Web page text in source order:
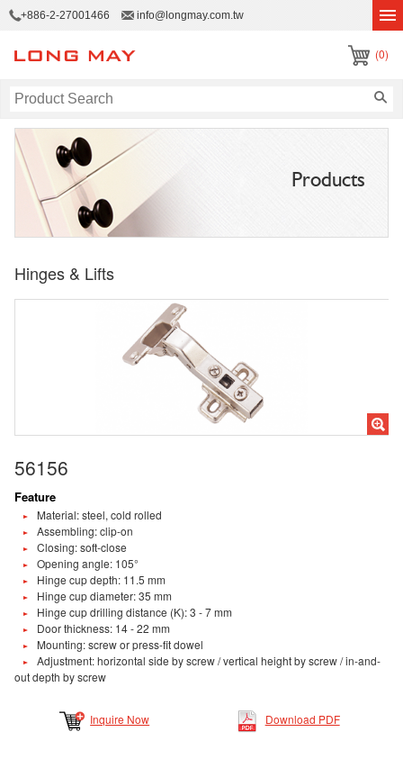
+886-2-27001466 info@longmay.com.tw
(0)
Products
Hinges & Lifts
56156
Feature
Material: steel, cold rolled
Assembling: clip-on
Closing: soft-close
Opening angle: 105°
Hinge cup depth: 11.5 mm
Hinge cup diameter: 35 mm
Hinge cup drilling distance (K): 3 - 7 mm
Door thickness: 14 - 22 mm
Mounting: screw or press-fit dowel
Adjustment: horizontal side by screw / vertical height by screw / in-and-
out depth by screw
Inquire Now Download PDF